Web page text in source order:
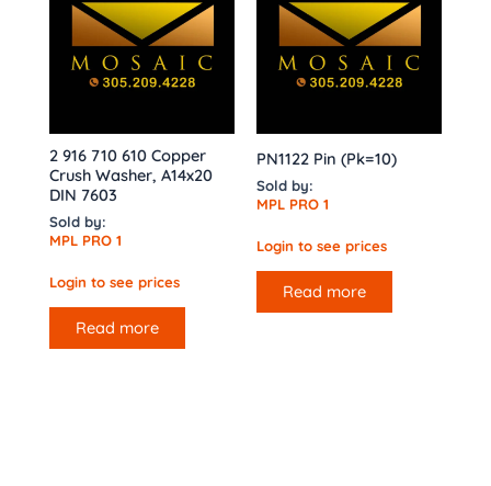
2 916 710 610 Copper
Crush Washer, A14x20
DIN 7603
Sold by:
MPL PRO 1
Login to see prices
Read more
PN1122 Pin (Pk=10)
Sold by:
MPL PRO 1
Login to see prices
Read more